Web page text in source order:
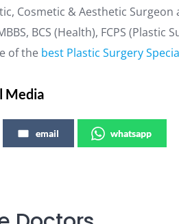
Cosmetic & Aesthetic Surgeon
BCS (Health), FCPS (Plastic
of the best Plastic Surgery
Media
email whatsapp